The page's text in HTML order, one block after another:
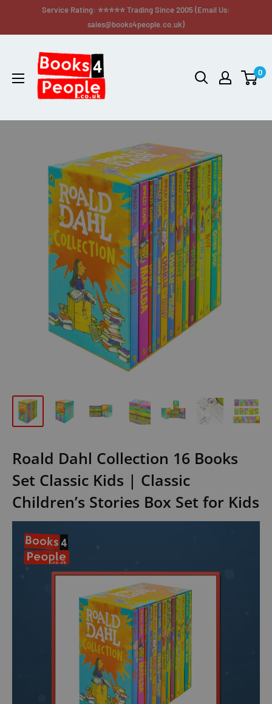
Service Rating: ⭐⭐⭐⭐⭐ Trading Since 2005 (Email Us:
sales@books4people.co.uk)
0
Roald Dahl Collection 16 Books
Set Classic Kids | Classic
Children’s Stories Box Set for Kids